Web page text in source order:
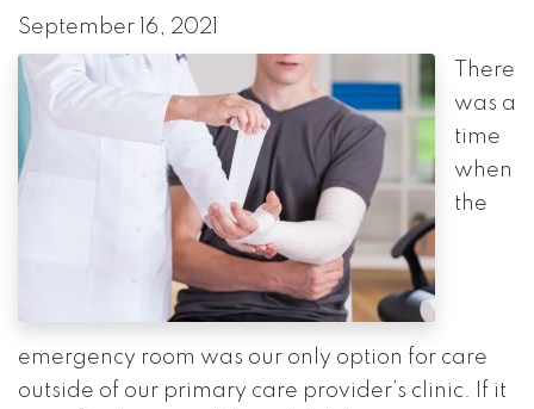
September 16, 2021
There
was a
time
when
the
emergency room was our only option for care
outside of our primary care provider’s clinic. If it